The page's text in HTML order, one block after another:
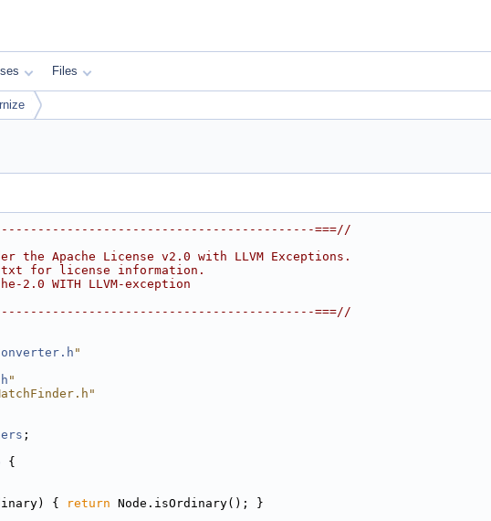
Files
===//
the Apache License v2.0 with LLVM Exceptions.
for license information.
2.0 WITH LLVM-exception
===//
"
"
;
{
{ return Node.isOrdinary(); }